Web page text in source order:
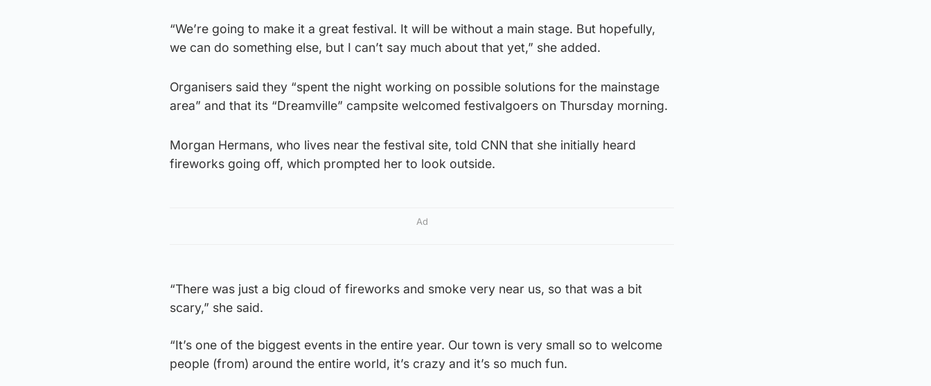
“We’re going to make it a great festival. It will be without a main stage. But hopefully,
we can do something else, but I can’t say much about that yet,” she added.
Organisers said they “spent the night working on possible solutions for the mainstage
area” and that its “Dreamville” campsite welcomed festivalgoers on Thursday morning.
Morgan Hermans, who lives near the festival site, told CNN that she initially heard
fireworks going off, which prompted her to look outside.
Ad
“There was just a big cloud of fireworks and smoke very near us, so that was a bit
scary,” she said.
“It’s one of the biggest events in the entire year. Our town is very small so to welcome
people (from) around the entire world, it’s crazy and it’s so much fun.